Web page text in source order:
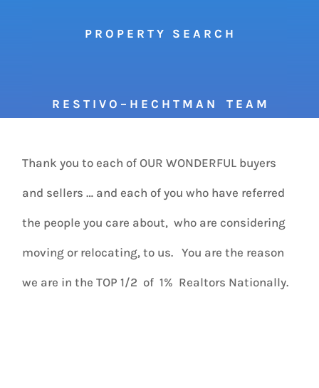
P R O P E R T Y S E A R C H
R E S T I V O – H E C H T M A N T E A M
Thank you to each of OUR WONDERFUL buyers
and sellers … and each of you who have referred
the people you care about, who are considering
moving or relocating, to us. You are the reason
we are in the TOP 1/2 of 1% Realtors Nationally.